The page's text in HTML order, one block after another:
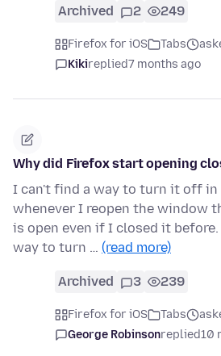
Archived 2 249
Firefox for iOS Tabs
Kikireplied7 months ago
Why did Firefox start opening
I can't find a way to turn it off
whenever I reopen the window
is open even if I closed it
way to turn … (read more)
Archived 3 239
Firefox for iOS Tabs
George Robinsonreplied10